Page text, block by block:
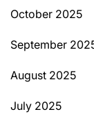
October 2025
September
August 2025
July 2025